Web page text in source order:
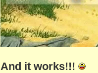
And it works!!!